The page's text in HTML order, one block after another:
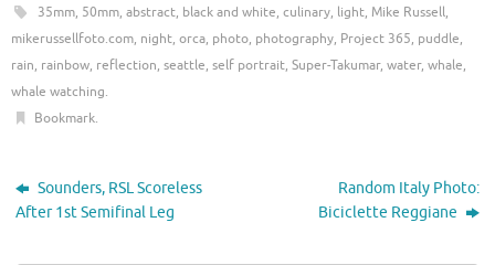
35mm, 50mm, abstract, black and white, culinary, light, Mike Russell,
mikerussellfoto.com, night, orca, photo, photography, Project 365, puddle,
rain, rainbow, reflection, seattle, self portrait, Super-Takumar, water, whale,
whale watching.
Bookmark.
Sounders, RSL Scoreless
After 1st Semifinal Leg
Random Italy Photo:
Biciclette Reggiane